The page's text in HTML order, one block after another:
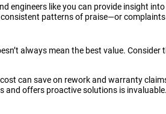
engineers like you can provide insight
consistent patterns of praise—or
always mean the best value.
can save on rework and warranty
and offers proactive solutions is invaluable.